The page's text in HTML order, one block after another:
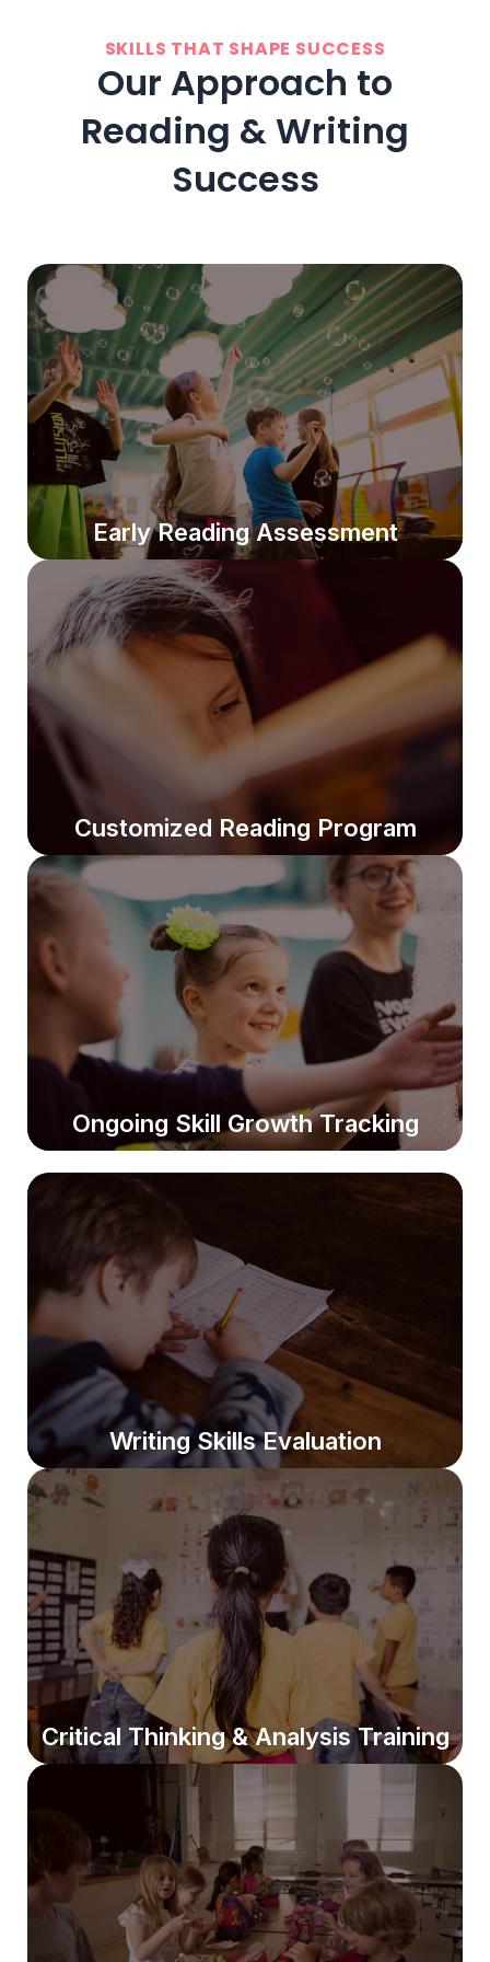
SKILLS THAT SHAPE SUCCESS
Our Approach to
Reading & Writing
Success
Early Reading Assessment
Early Reading Assessment
We identify strengths and gaps to ensure students
build strong reading foundations from the start.
Customized Reading Program
Customized Reading Program
Students receive level-appropriate materials to boost
comprehension and reading confidence.
Ongoing Skill Growth Tracking
Ongoing Skill Growth Tracking
Progress is monitored regularly to help students stay
on grade level and avoid future test difficulties.
Writing Skills Evaluation
Writing Skills Evaluation
We assess writing basics and language usage to target
exactly where improvement is needed.
Critical Thinking & Analysis Training
Critical Thinking & Analysis Training
Students learn persuasive, analytical, and structured
writing essential for school and future success.